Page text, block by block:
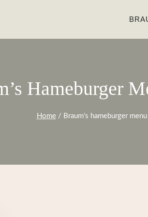
Hameburger
Home / Braum's hameburger